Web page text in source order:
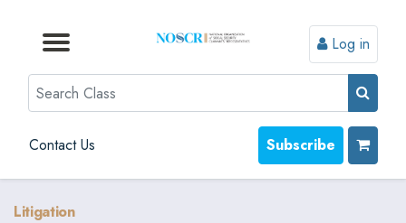
Browse by Topic
Browse By State
Contact Us
Browse by Format
Log in
Search
Contact Us Subscribe
Litigation